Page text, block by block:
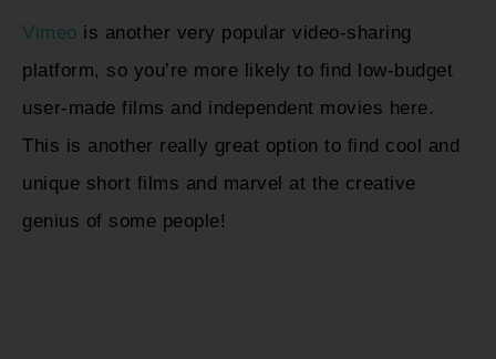
Vimeo is another very popular video-sharing
platform, so you’re more likely to find low-budget
user-made films and independent movies here.
This is another really great option to find cool and
unique short films and marvel at the creative
genius of some people!